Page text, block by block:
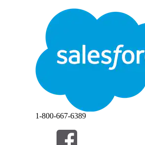
Enable MOTO for
In the App Launcher, find
Select an account
Click
at the top of the
In the Lightning App
From the components list,
From the components list,
(Optional) To view all
consent mandate text for
Save your changes. To
Go to the
1-800-667-6389